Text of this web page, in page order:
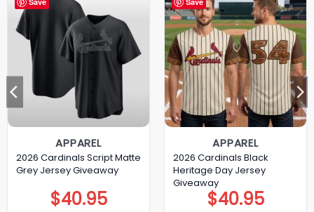
APPAREL
2026 Cardinals Script Matte
Grey Jersey Giveaway
$40.95
APPAREL
2026 Cardinals Black
Heritage Day Jersey
Giveaway
$40.95